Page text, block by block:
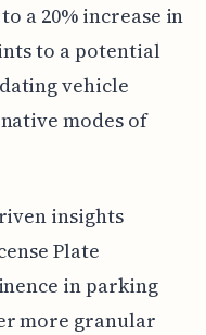
a 20% increase in
to a potential
vehicle
modes of
insights
Plate
in parking
more granular